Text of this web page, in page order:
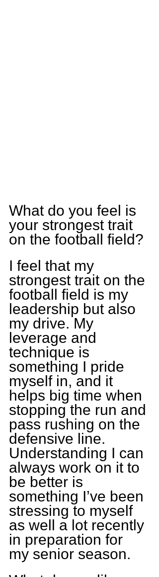
What do you feel is
your strongest trait
on the football field?
I feel that my
strongest trait on the
football field is my
leadership but also
my drive. My
leverage and
technique is
something I pride
myself in, and it
helps big time when
stopping the run and
pass rushing on the
defensive line.
Understanding I can
always work on it to
be better is
something I’ve been
stressing to myself
as well a lot recently
in preparation for
my senior season.